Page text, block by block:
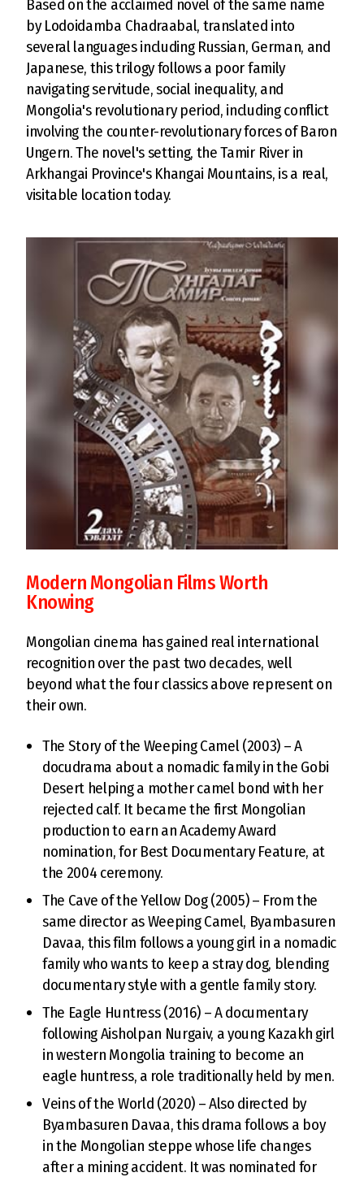
Based on the acclaimed novel of the same name
by Lodoidamba Chadraabal, translated into
several languages including Russian, German, and
Japanese, this trilogy follows a poor family
navigating servitude, social inequality, and
Mongolia's revolutionary period, including conflict
involving the counter-revolutionary forces of Baron
Ungern. The novel's setting, the Tamir River in
Arkhangai Province's Khangai Mountains, is a real,
visitable location today.
Modern Mongolian Films Worth
Knowing
Mongolian cinema has gained real international
recognition over the past two decades, well
beyond what the four classics above represent on
their own.
The Story of the Weeping Camel (2003) – A
docudrama about a nomadic family in the Gobi
Desert helping a mother camel bond with her
rejected calf. It became the first Mongolian
production to earn an Academy Award
nomination, for Best Documentary Feature, at
the 2004 ceremony.
The Cave of the Yellow Dog (2005) – From the
same director as Weeping Camel, Byambasuren
Davaa, this film follows a young girl in a nomadic
family who wants to keep a stray dog, blending
documentary style with a gentle family story.
The Eagle Huntress (2016) – A documentary
following Aisholpan Nurgaiv, a young Kazakh girl
in western Mongolia training to become an
eagle huntress, a role traditionally held by men.
Veins of the World (2020) – Also directed by
Byambasuren Davaa, this drama follows a boy
in the Mongolian steppe whose life changes
after a mining accident. It was nominated for